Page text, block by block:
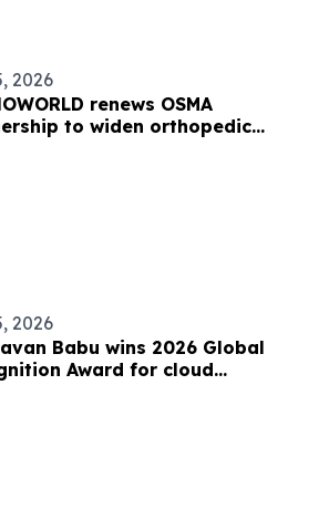
2026
renews OSMA
to widen orthopedic
access
2026
Babu wins 2026 Global
Award for cloud
work